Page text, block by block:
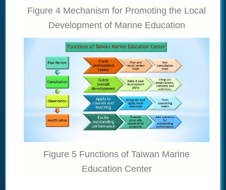
Figure 4 Mechanism for Promoting the Local
Development of Marine Education
Figure 5 Functions of Taiwan Marine
Education Center